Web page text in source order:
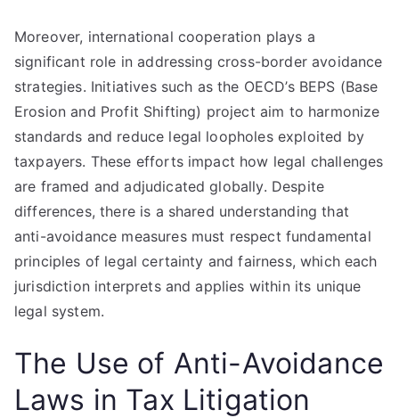
Moreover, international cooperation plays a
significant role in addressing cross-border avoidance
strategies. Initiatives such as the OECD’s BEPS (Base
Erosion and Profit Shifting) project aim to harmonize
standards and reduce legal loopholes exploited by
taxpayers. These efforts impact how legal challenges
are framed and adjudicated globally. Despite
differences, there is a shared understanding that
anti-avoidance measures must respect fundamental
principles of legal certainty and fairness, which each
jurisdiction interprets and applies within its unique
legal system.
The Use of Anti-Avoidance
Laws in Tax Litigation